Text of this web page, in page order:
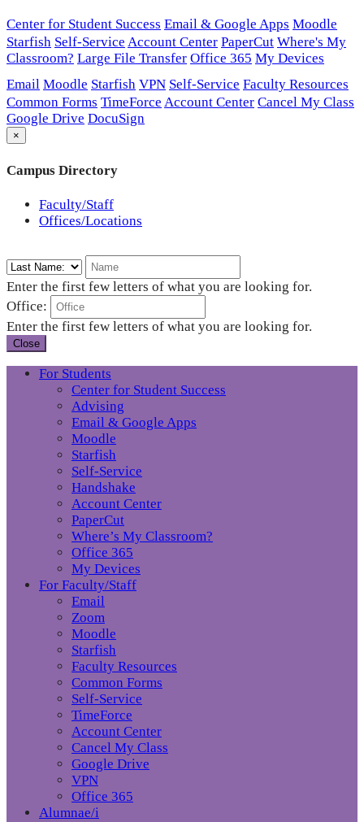
Center for Student Success Email & Google Apps Moodle
Starfish Self-Service Account Center PaperCut Where's My
Classroom? Large File Transfer Office 365 My Devices
Email Moodle Starfish VPN Self-Service Faculty Resources
Common Forms TimeForce Account Center Cancel My Class
Google Drive DocuSign
×
Campus Directory
Faculty/Staff
Offices/Locations
Enter the first few letters of what you are looking for.
Office:
Enter the first few letters of what you are looking for.
Close
For Students
Center for Student Success
Advising
Email & Google Apps
Moodle
Starfish
Self-Service
Handshake
Account Center
PaperCut
Where’s My Classroom?
Office 365
My Devices
For Faculty/Staff
Email
Zoom
Moodle
Starfish
Faculty Resources
Common Forms
Self-Service
TimeForce
Account Center
Cancel My Class
Google Drive
VPN
Office 365
Alumnae/i